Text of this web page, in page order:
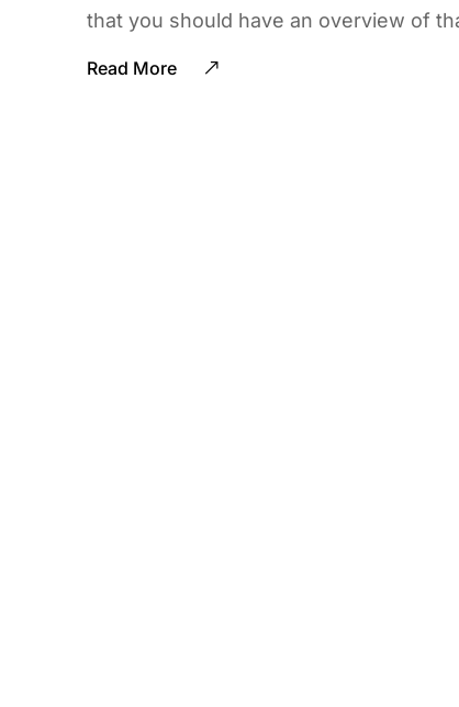
that you should have an overview of
Read More